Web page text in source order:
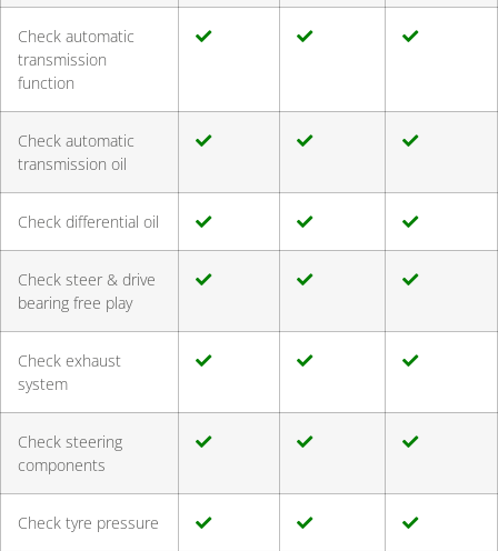
Check automatic
transmission
function
Check automatic
transmission oil
Check differential oil
Check steer & drive
bearing free play
Check exhaust
system
Check steering
components
Check tyre pressure